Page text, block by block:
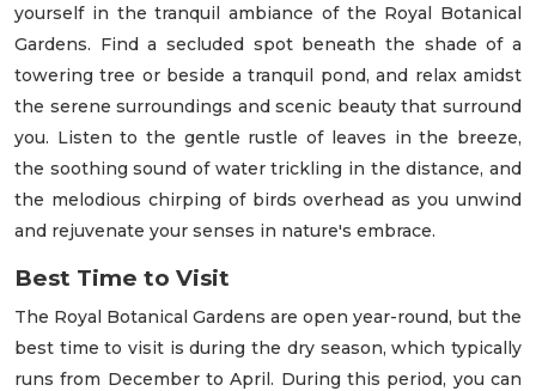
yourself in the tranquil ambiance of the Royal Botanical
Gardens. Find a secluded spot beneath the shade of a
towering tree or beside a tranquil pond, and relax amidst
the serene surroundings and scenic beauty that surround
you. Listen to the gentle rustle of leaves in the breeze,
the soothing sound of water trickling in the distance, and
the melodious chirping of birds overhead as you unwind
and rejuvenate your senses in nature's embrace.
Best Time to Visit
The Royal Botanical Gardens are open year-round, but the
best time to visit is during the dry season, which typically
runs from December to April. During this period, you can